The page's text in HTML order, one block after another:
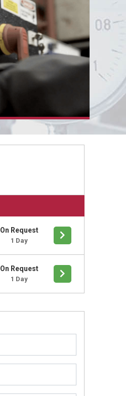
On Request
1 Day
On Request
1 Day